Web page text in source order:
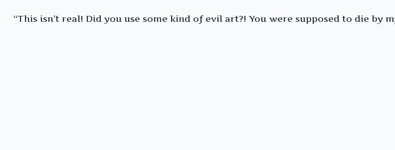
“This isn’t real! Did you use some kind of evil art?! You were supposed to die by